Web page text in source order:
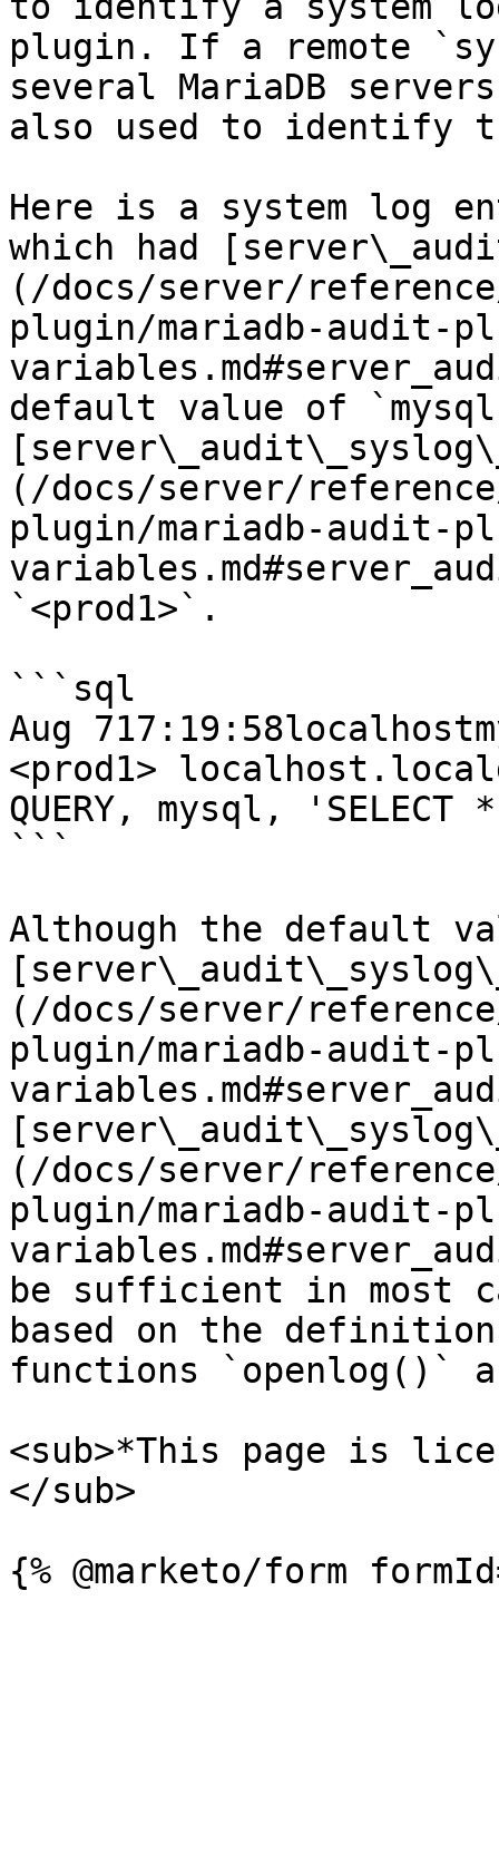
plugin. If a remote
several MariaDB
also used to identify
Here is a system log
which had
(/docs/server/
plugin/mariadb-audit-
default value of
(/docs/server/
plugin/mariadb-audit-
`<prod1>`.
```sql
Aug
<prod1>
QUERY, mysql, 'SELECT
```
Although the default
(/docs/server/
plugin/mariadb-audit-
(/docs/server/
plugin/mariadb-audit-
be sufficient in most
based on the
functions `openlog()`
<sub>*This page is
</sub>